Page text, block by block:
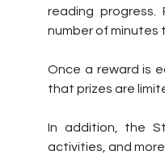
reading
number of minutes
Once a reward is
that prizes are
In addition, the
activities, and